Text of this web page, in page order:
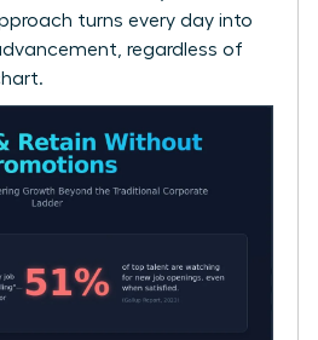
turns every day into
regardless of